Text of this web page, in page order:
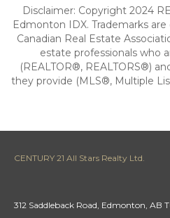
Disclaimer: Copyright 2024
Edmonton IDX. Trademarks
Canadian Real Estate
estate professionals who
(REALTOR®, REALTORS®)
they provide (MLS®, Multiple
CENTURY 21 All Stars Realty Ltd.
312 Saddleback Road, Edmonton, AB